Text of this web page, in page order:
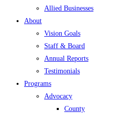
Allied Businesses
About
Vision Goals
Staff & Board
Annual Reports
Testimonials
Programs
Advocacy
County